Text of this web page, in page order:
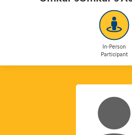
In-Person
Participant